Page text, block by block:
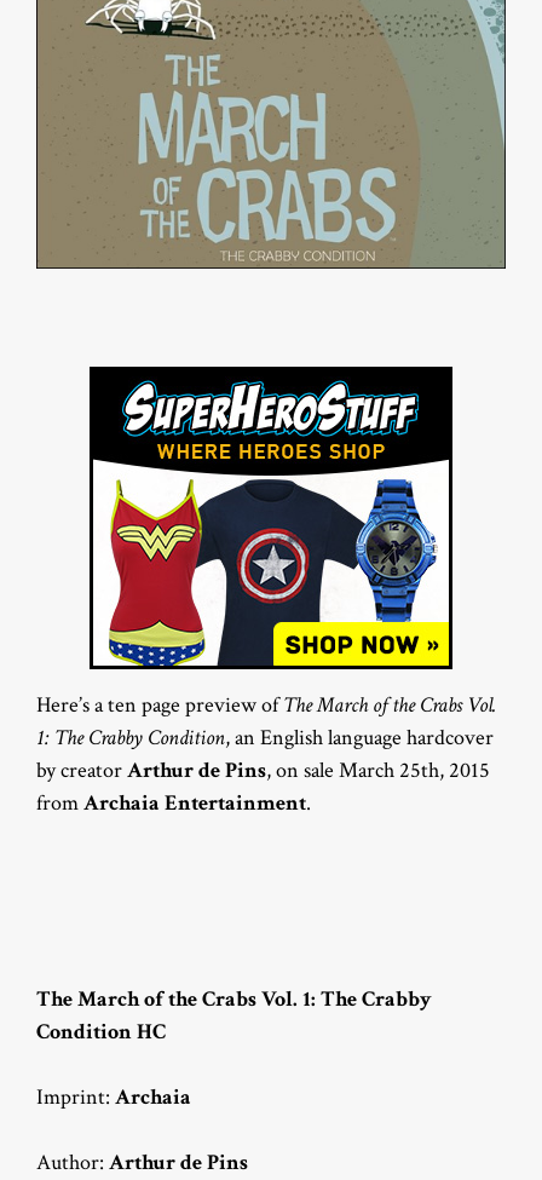
Here’s a ten page preview ofThe March of the Crabs Vol.
1: The Crabby Condition, an English language hardcover
by creatorArthur de Pins, on sale March 25th, 2015
fromArchaia Entertainment.
The March of the Crabs Vol. 1: The Crabby
Condition HC
Imprint: Archaia
Author: Arthur de Pins